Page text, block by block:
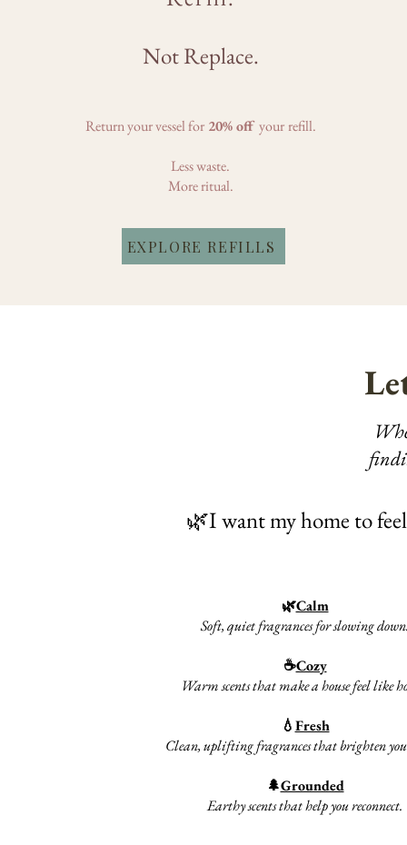
Not Replace.
Return your vessel for20% offyour refill.
Less waste.
More ritual.
EXPLORE REFILLS
🌿I want my home to
🌿Calm
Soft, quiet fragrances for slowing down.
☕Cozy
Warm scents that make a house feel like
💧Fresh
Clean, uplifting fragrances that brighten
🌲Grounded
Earthy scents that help you reconnect.